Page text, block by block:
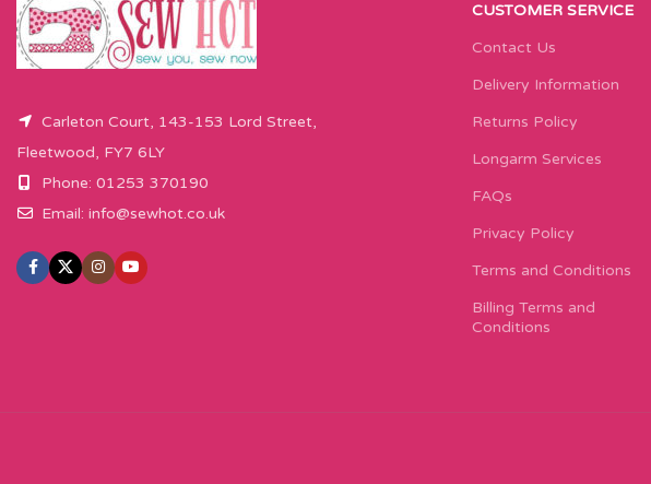
Carleton Court, 143-153 Lord Street,
Fleetwood, FY7 6LY
Phone: 01253 370190
Email: info@sewhot.co.uk
CUSTOMER SERVICE
Contact Us
Delivery Information
Returns Policy
Longarm Services
FAQs
Privacy Policy
Terms and Conditions
Billing Terms and
Conditions